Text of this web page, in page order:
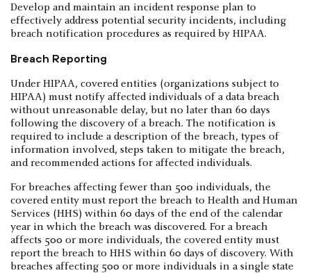
Develop and maintain an incident response plan to
effectively address potential security incidents, including
breach notification procedures as required by HIPAA.
Breach Reporting
Under HIPAA, covered entities (organizations subject to
HIPAA) must notify affected individuals of a data breach
without unreasonable delay, but no later than 60 days
following the discovery of a breach. The notification is
required to include a description of the breach, types of
information involved, steps taken to mitigate the breach,
and recommended actions for affected individuals.
For breaches affecting fewer than 500 individuals, the
covered entity must report the breach to Health and Human
Services (HHS) within 60 days of the end of the calendar
year in which the breach was discovered. For a breach
affects 500 or more individuals, the covered entity must
report the breach to HHS within 60 days of discovery. With
breaches affecting 500 or more individuals in a single state